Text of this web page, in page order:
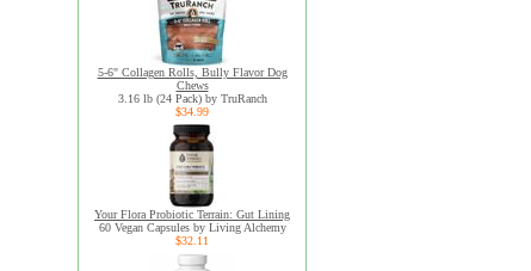
5-6" Collagen Rolls, Bully Flavor Dog
Chews
3.16 lb (24 Pack) by TruRanch
$34.99
Your Flora Probiotic Terrain: Gut Lining
60 Vegan Capsules by Living Alchemy
$32.11